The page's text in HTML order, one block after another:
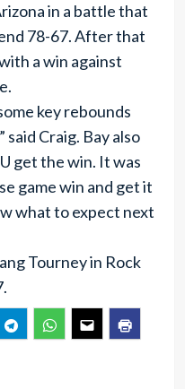
in a battle that
78-67. After that
a win against
key rebounds
Craig. Bay also
get the win. It was
game win and get it
what to expect next
Tourney in Rock